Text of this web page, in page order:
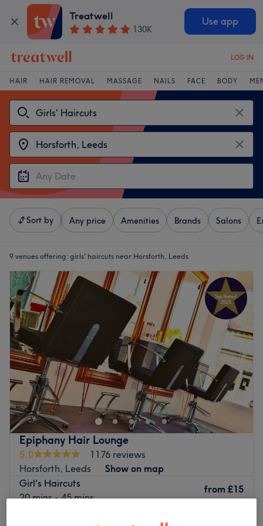
Treatwell
130K
Use app
LOG IN
HAIR HAIR REMOVAL MASSAGE NAILS FACE BODY
Sort by Any price Amenities Brands Salons
9 venues offering: girls' haircuts near Horsforth, Leeds
Epiphany Hair Lounge
5.0
1176 reviews
Horsforth, Leeds
Show on map
Girl's Haircuts
20 mins - 45 mins
from £15